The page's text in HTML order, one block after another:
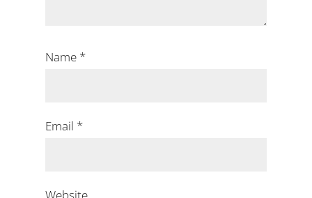
Name *
Email *